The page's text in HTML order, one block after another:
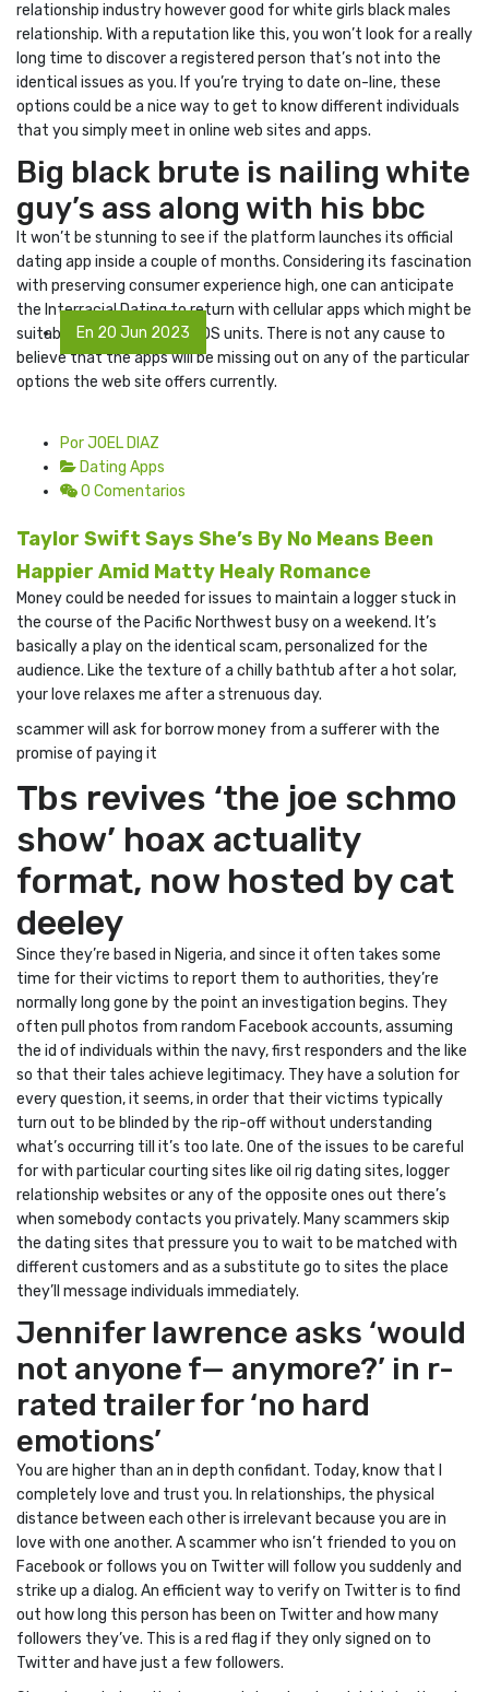
relationship industry however good for white girls black males
relationship. With a reputation like this, you won’t look for a really
long time to discover a registered person that’s not into the
identical issues as you. If you’re trying to date on-line, these
options could be a nice way to get to know different individuals
that you simply meet in online web sites and apps.
Big black brute is nailing white
guy’s ass along with his bbc
It won’t be stunning to see if the platform launches its official
dating app inside a couple of months. Considering its fascination
with preserving consumer experience high, one can anticipate
the Interracial Dating to return with cellular apps which might be
suitable with Android and iOS units. There is not any cause to
believe that the apps will be missing out on any of the particular
options the web site offers currently.
En 20 Jun 2023
Por JOEL DIAZ
Dating Apps
0 Comentarios
Taylor Swift Says She’s By No Means Been
Happier Amid Matty Healy Romance
Money could be needed for issues to maintain a logger stuck in
the course of the Pacific Northwest busy on a weekend. It’s
basically a play on the identical scam, personalized for the
audience. Like the texture of a chilly bathtub after a hot solar,
your love relaxes me after a strenuous day.
scammer will ask for borrow money from a sufferer with the
promise of paying it
Tbs revives ‘the joe schmo
show’ hoax actuality
format, now hosted by cat
deeley
Since they’re based in Nigeria, and since it often takes some
time for their victims to report them to authorities, they’re
normally long gone by the point an investigation begins. They
often pull photos from random Facebook accounts, assuming
the id of individuals within the navy, first responders and the like
so that their tales achieve legitimacy. They have a solution for
every question, it seems, in order that their victims typically
turn out to be blinded by the rip-off without understanding
what’s occurring till it’s too late. One of the issues to be careful
for with particular courting sites like oil rig dating sites, logger
relationship websites or any of the opposite ones out there’s
when somebody contacts you privately. Many scammers skip
the dating sites that pressure you to wait to be matched with
different customers and as a substitute go to sites the place
they’ll message individuals immediately.
Jennifer lawrence asks ‘would
not anyone f— anymore?’ in r-
rated trailer for ‘no hard
emotions’
You are higher than an in depth confidant. Today, know that I
completely love and trust you. In relationships, the physical
distance between each other is irrelevant because you are in
love with one another. A scammer who isn’t friended to you on
Facebook or follows you on Twitter will follow you suddenly and
strike up a dialog. An efficient way to verify on Twitter is to find
out how long this person has been on Twitter and how many
followers they’ve. This is a red flag if they only signed on to
Twitter and have just a few followers.